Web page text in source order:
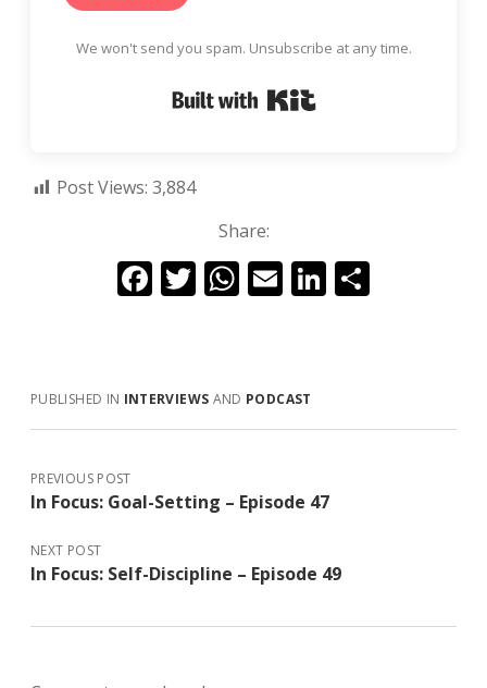
We won't send you spam. Unsubscribe at any time.
Post Views: 3,884
Share:
F
b
o
k
T
er
W
s
A
p
E
l
Li
dI
PUBLISHED IN INTERVIEWS AND PODCAST
PREVIOUS POST
In Focus: Goal-Setting – Episode 47
NEXT POST
In Focus: Self-Discipline – Episode 49